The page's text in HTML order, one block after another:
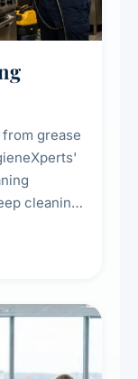
grease
cleaning